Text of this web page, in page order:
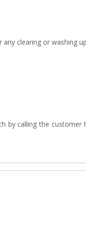
clearing or washing
by calling the customer